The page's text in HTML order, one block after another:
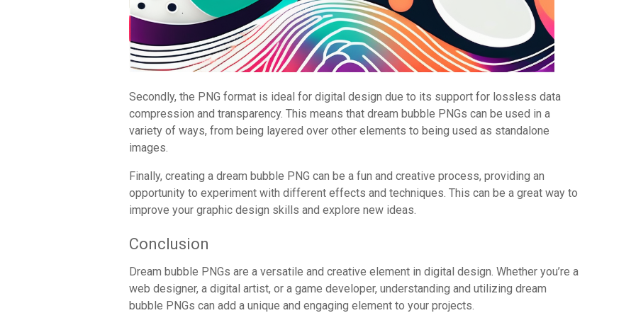
Secondly, the PNG format is ideal for digital design due to its support for lossless data
compression and transparency. This means that dream bubble PNGs can be used in a
variety of ways, from being layered over other elements to being used as standalone
images.
Finally, creating a dream bubble PNG can be a fun and creative process, providing an
opportunity to experiment with different effects and techniques. This can be a great way to
improve your graphic design skills and explore new ideas.
Conclusion
Dream bubble PNGs are a versatile and creative element in digital design. Whether you’re a
web designer, a digital artist, or a game developer, understanding and utilizing dream
bubble PNGs can add a unique and engaging element to your projects.